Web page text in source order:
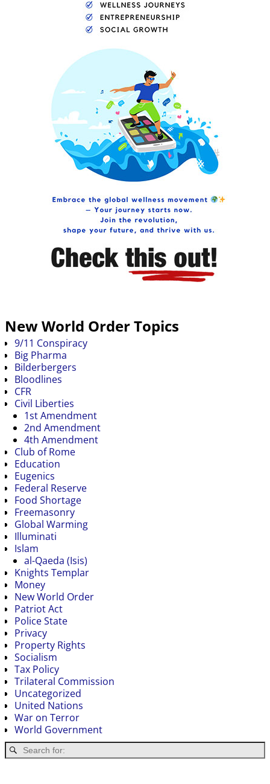
New World Order Topics
9/11 Conspiracy
Big Pharma
Bilderbergers
Bloodlines
CFR
Civil Liberties
1st Amendment
2nd Amendment
4th Amendment
Club of Rome
Education
Eugenics
Federal Reserve
Food Shortage
Freemasonry
Global Warming
Illuminati
Islam
al-Qaeda (Isis)
Knights Templar
Money
New World Order
Patriot Act
Police State
Privacy
Property Rights
Socialism
Tax Policy
Trilateral Commission
Uncategorized
United Nations
War on Terror
World Government